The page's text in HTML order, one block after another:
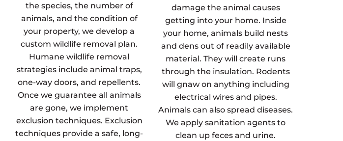
the species, the number of
animals, and the condition of
your property, we develop a
custom wildlife removal plan.
Humane wildlife removal
strategies include animal traps,
one-way doors, and repellents.
Once we guarantee all animals
are gone, we implement
exclusion techniques. Exclusion
techniques provide a safe, long-
damage the animal causes
getting into your home. Inside
your home, animals build nests
and dens out of readily available
material. They will create runs
through the insulation. Rodents
will gnaw on anything including
electrical wires and pipes.
Animals can also spread diseases.
We apply sanitation agents to
clean up feces and urine.